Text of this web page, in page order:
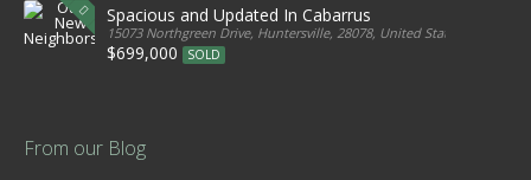
Spacious and Updated In Cabarrus
15073 Northgreen Drive, Huntersville, 28078, United States
$699,000 SOLD
From our Blog